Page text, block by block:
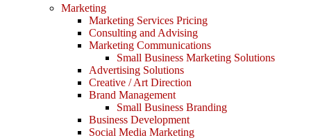
Marketing
Marketing Services Pricing
Consulting and Advising
Marketing Communications
Small Business Marketing Solutions
Advertising Solutions
Creative / Art Direction
Brand Management
Small Business Branding
Business Development
Social Media Marketing